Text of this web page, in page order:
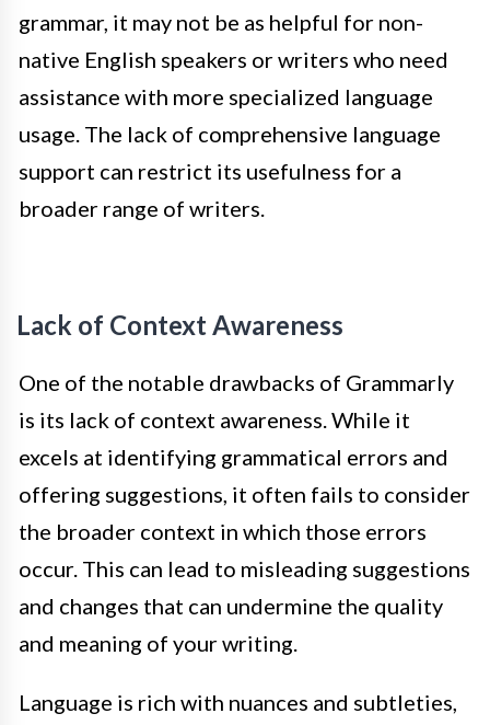
grammar, it may not be as helpful for non-
native English speakers or writers who need
assistance with more specialized language
usage. The lack of comprehensive language
support can restrict its usefulness for a
broader range of writers.
Lack of Context Awareness
One of the notable drawbacks of Grammarly
is its lack of context awareness. While it
excels at identifying grammatical errors and
offering suggestions, it often fails to consider
the broader context in which those errors
occur. This can lead to misleading suggestions
and changes that can undermine the quality
and meaning of your writing.
Language is rich with nuances and subtleties,